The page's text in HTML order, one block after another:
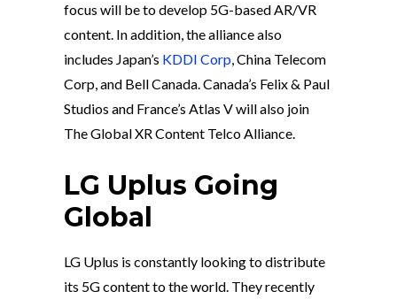
focus will be to develop 5G-based AR/VR
content. In addition, the alliance also
includes Japan’s KDDI Corp, China Telecom
Corp, and Bell Canada. Canada’s Felix & Paul
Studios and France’s Atlas V will also join
The Global XR Content Telco Alliance.
LG Uplus Going
Global
LG Uplus is constantly looking to distribute
its 5G content to the world. They recently